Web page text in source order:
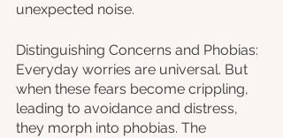
unexpected noise.
Distinguishing Concerns and Phobias:
Everyday worries are universal. But
when these fears become crippling,
leading to avoidance and distress,
they morph into phobias. The